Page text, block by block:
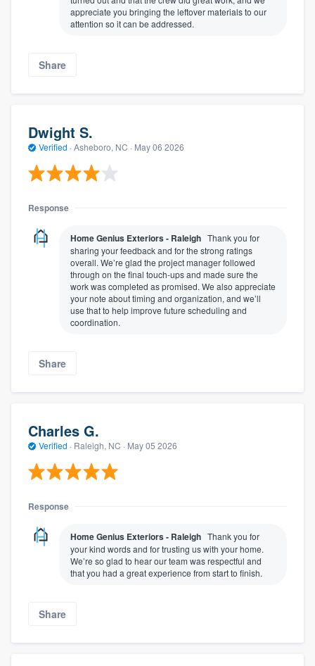
appreciate you bringing the leftover materials to our
attention so it can be addressed.
Share
Dwight S.
Verified · Asheboro, NC · May 06 2026
Response
Home Genius Exteriors - Raleigh Thank you for
sharing your feedback and for the strong ratings
overall. We’re glad the project manager followed
through on the final touch-ups and made sure the
work was completed as promised. We also appreciate
your note about timing and organization, and we’ll
use that to help improve future scheduling and
coordination.
Share
Charles G.
Verified · Raleigh, NC · May 05 2026
Response
Home Genius Exteriors - Raleigh Thank you for
your kind words and for trusting us with your home.
We’re so glad to hear our team was respectful and
that you had a great experience from start to finish.
Share